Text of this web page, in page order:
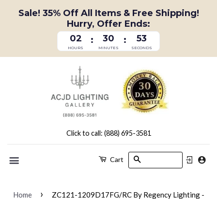
02
HOURS
: 30
MINUTES
: 52
SECONDS
Sale! 35% Off All Items & Free Shipping!
Hurry, Offer Ends:
Click to call: (888) 695-3581
Cart
Home ›
ZC121-1209D17FG/RC By Regency Lighting -